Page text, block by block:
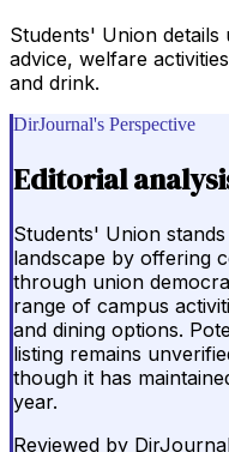
Students' Union
advice, welfare
and drink.
DirJournal's Perspective
Editorial
Students' Union
landscape by offering
through union
range of campus
and dining options.
listing remains
though it has
year.
Reviewed by